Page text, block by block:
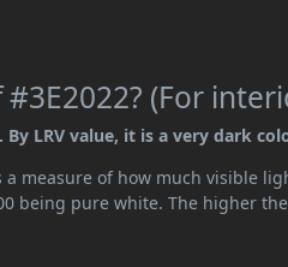
#3E2022? (For
By LRV value, it is a very dark
a measure of how much visible
being pure white. The higher